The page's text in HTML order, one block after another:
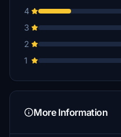
4
3
2
1
More Information